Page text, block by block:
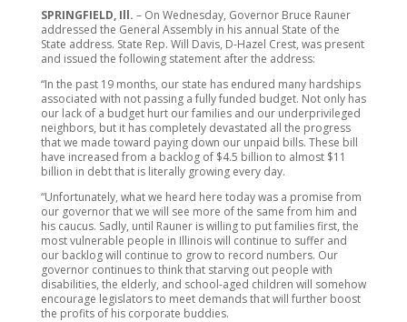
SPRINGFIELD, Ill. – On Wednesday, Governor Bruce Rauner
addressed the General Assembly in his annual State of the
State address. State Rep. Will Davis, D-Hazel Crest, was present
and issued the following statement after the address:
“In the past 19 months, our state has endured many hardships
associated with not passing a fully funded budget. Not only has
our lack of a budget hurt our families and our underprivileged
neighbors, but it has completely devastated all the progress
that we made toward paying down our unpaid bills. These bill
have increased from a backlog of $4.5 billion to almost $11
billion in debt that is literally growing every day.
“Unfortunately, what we heard here today was a promise from
our governor that we will see more of the same from him and
his caucus. Sadly, until Rauner is willing to put families first, the
most vulnerable people in Illinois will continue to suffer and
our backlog will continue to grow to record numbers. Our
governor continues to think that starving out people with
disabilities, the elderly, and school-aged children will somehow
encourage legislators to meet demands that will further boost
the profits of his corporate buddies.